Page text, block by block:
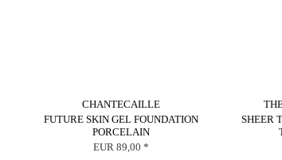
CHANTECAILLE
FUTURE SKIN GEL FOUNDATION
PORCELAIN
EUR 89,00 *
SHEER